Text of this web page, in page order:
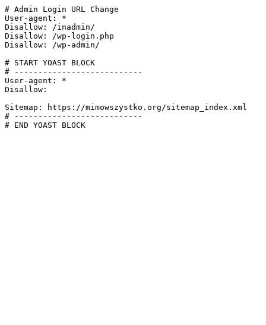
# Admin Login URL Change
User-agent: *
Disallow: /inadmin/
Disallow: /wp-login.php
Disallow: /wp-admin/
# START YOAST BLOCK
# ---------------------------
User-agent: *
Disallow:
Sitemap: https://mimowszystko.org/sitemap_index.xml
# ---------------------------
# END YOAST BLOCK